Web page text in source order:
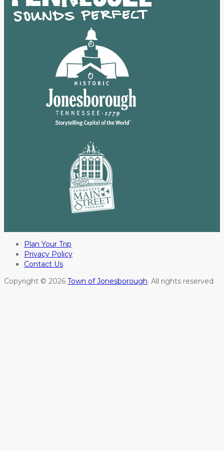
Plan Your Trip
Privacy Policy
Contact Us
Copyright © 2026 Town of Jonesborough. All rights reserved.